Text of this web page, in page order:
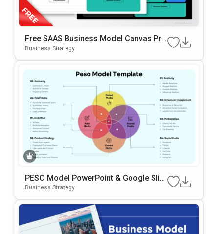
Free SAAS Business Model Canvas Pre
Sentation Template For PowerPoint & G
Business Strategy
PESO Model PowerPoint & Google Slid
Es Template
Business Strategy